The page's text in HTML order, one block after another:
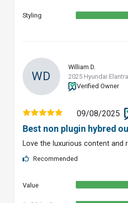
Styling
WD
William D.
2025 Hyundai
Verified Owner
09/08/2025
Best non plugin hybred
Love the luxurious content and
Recommended
Value